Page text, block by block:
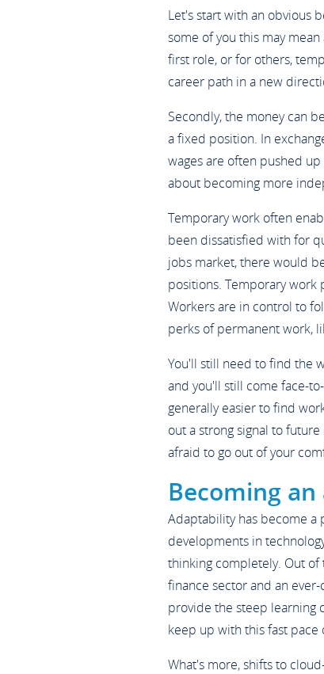
Let's start with an obvious
some of you this may
first role, or for others,
career path in a new
Secondly, the money can
a fixed position. In
wages are often pushed
about becoming more
Temporary work often
been dissatisfied with for
jobs market, there would
positions. Temporary
Workers are in control to
perks of permanent work,
You'll still need to find the
and you'll still come face-
generally easier to find
out a strong signal to
afraid to go out of your
Becoming
Adaptability has become a
developments in
thinking completely. Out
finance sector and an
provide the steep learning
keep up with this fast pace
What's more, shifts to